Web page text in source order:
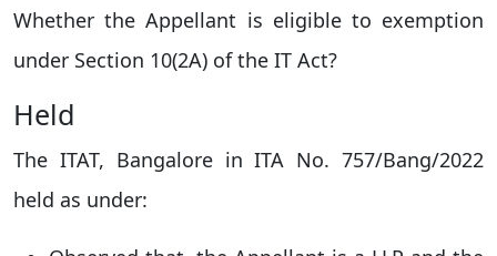
Whether the Appellant is eligible to exemption
under Section 10(2A) of the IT Act?
Held
The ITAT, Bangalore in ITA No. 757/Bang/2022
held as under: